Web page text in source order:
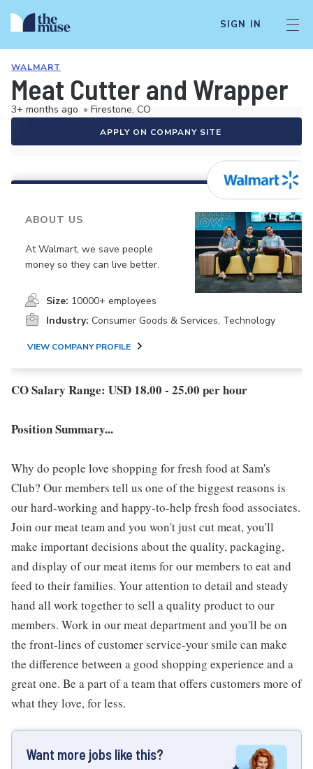
SIGN IN
WALMART
Meat Cutter and Wrapper
3+ months ago • Firestone, CO
APPLY ON COMPANY SITE
ABOUT US
At Walmart, we save people
money so they can live better.
Size: 10000+ employees
Industry: Consumer Goods & Services, Technology
VIEW COMPANY PROFILE
CO Salary Range: USD 18.00 - 25.00 per hour
Position Summary...
Why do people love shopping for fresh food at Sam's
Club? Our members tell us one of the biggest reasons is
our hard-working and happy-to-help fresh food associates.
Join our meat team and you won't just cut meat, you'll
make important decisions about the quality, packaging,
and display of our meat items for our members to eat and
feed to their families. Your attention to detail and steady
hand all work together to sell a quality product to our
members. Work in our meat department and you'll be on
the front-lines of customer service-your smile can make
the difference between a good shopping experience and a
great one. Be a part of a team that offers customers more of
what they love, for less.
Want more jobs like this?